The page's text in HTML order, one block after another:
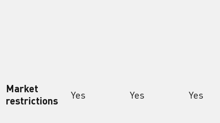
Market
restrictions
Yes Yes Yes